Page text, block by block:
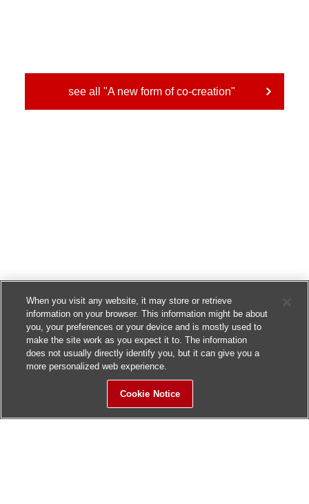
see all "A new form of co-creation"
When you visit any website, it may store or retrieve
information on your browser. This information might be about
you, your preferences or your device and is mostly used to
make the site work as you expect it to. The information
does not usually directly identify you, but it can give you a
more personalized web experience.
Cookie Notice